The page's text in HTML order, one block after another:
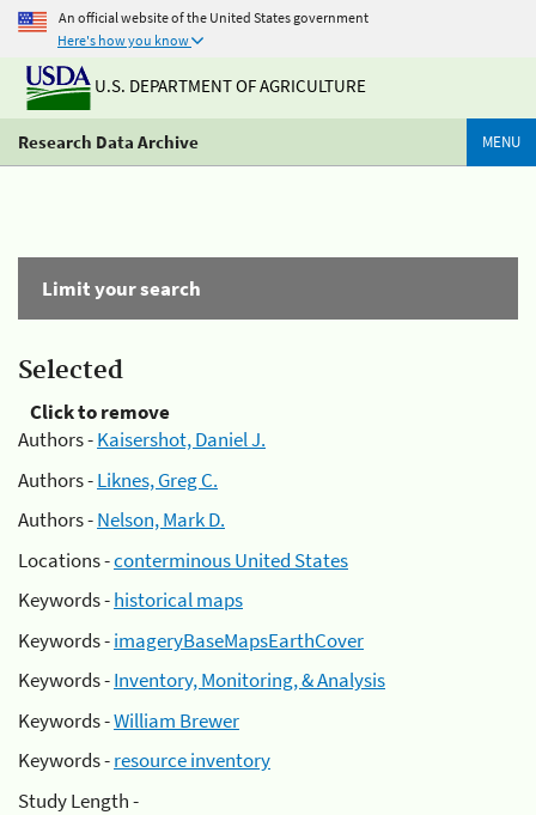
An official website of the United States government
Here's how you know
U.S. DEPARTMENT OF AGRICULTURE
Research Data Archive MENU
Limit your search
Selected
Click to remove
Authors -Kaisershot, Daniel J.
Authors -Liknes, Greg C.
Authors -Nelson, Mark D.
Locations -conterminous United States
Keywords -historical maps
Keywords -imageryBaseMapsEarthCover
Keywords -Inventory, Monitoring, & Analysis
Keywords -William Brewer
Keywords -resource inventory
Study Length -